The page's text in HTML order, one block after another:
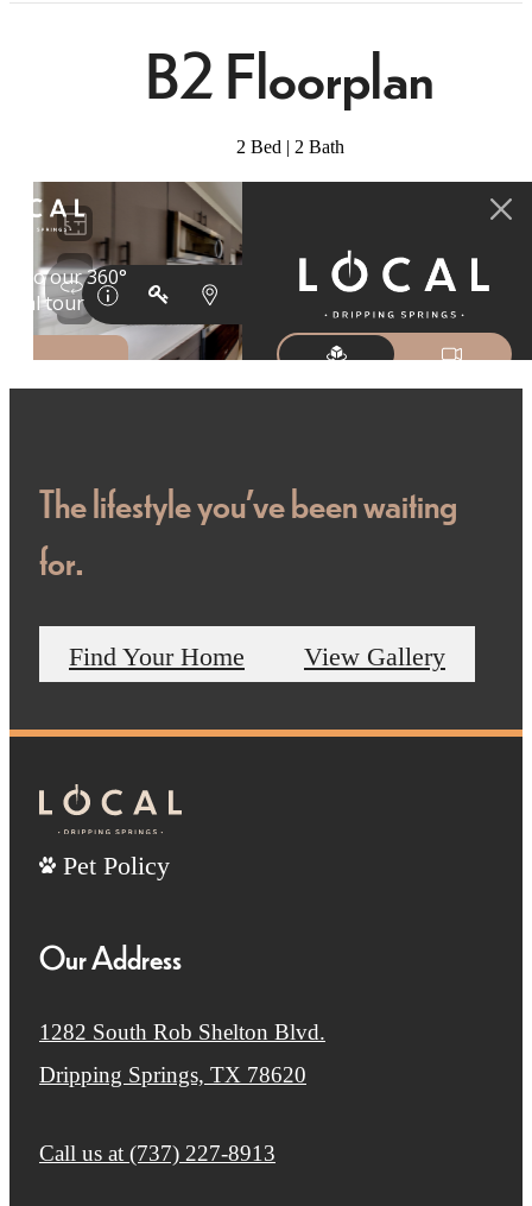
B2 Floorplan
2 Bed | 2 Bath
The lifestyle you've been waiting
for.
Find Your Home View Gallery
Pet Policy
Our Address
1282 South Rob Shelton Blvd.
Dripping Springs, TX 78620
Call us at (737) 227-8913